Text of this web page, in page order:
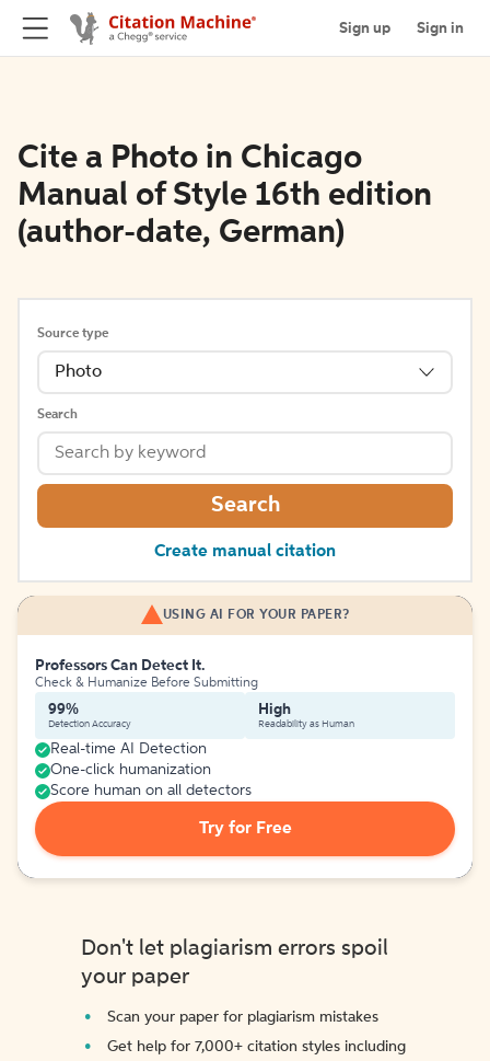
Sign up Sign in
Cite a Photo in Chicago
Manual of Style 16th edition
(author-date, German)
Source type
Photo
Search
Search
Create manual citation
USING AI FOR YOUR PAPER?
Professors Can Detect It.
Check & Humanize Before Submitting
99%
Detection Accuracy
High
Readability as Human
Real-time AI Detection
One-click humanization
Score human on all detectors
Try for Free
Don't let plagiarism errors spoil
your paper
Scan your paper for plagiarism mistakes
Get help for 7,000+ citation styles including